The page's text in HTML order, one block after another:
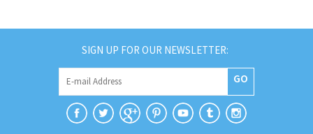
SIGN UP FOR OUR NEWSLETTER:
GO